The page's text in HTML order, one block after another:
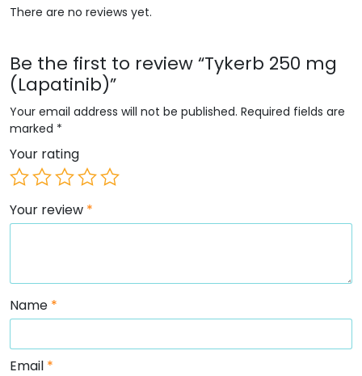
There are no reviews yet.
Be the first to review “Tykerb 250 mg
(Lapatinib)”
Your email address will not be published. Required fields are
marked *
Your rating
Your review *
Name *
Email *